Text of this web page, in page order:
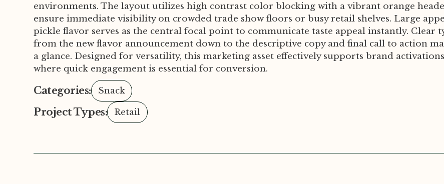
environments. The layout utilizes high contrast color blocking with a vibrant orange
ensure immediate visibility on crowded trade show floors or busy retail shelves. Large
pickle flavor serves as the central focal point to communicate taste appeal instantly. Clear
from the new flavor announcement down to the descriptive copy and final call to action
a glance. Designed for versatility, this marketing asset effectively supports brand
where quick engagement is essential for conversion.
Categories: Snack
Project Types: Retail